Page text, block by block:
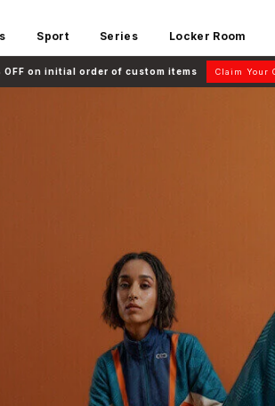
Sport Series Locker Room
300+ Ready-to-Go Designs!